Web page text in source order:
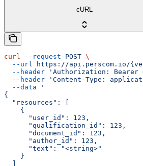
cURL
curl --request POST \
  --url
https://api.perscom.io/
  --header
'Authorization: Bearer
  --header
'Content-Type:
  --data
'
{
  "resources": [
    {
      "user_id": 123,
      "qualification_id": 123,
      "document_id": 123,
      "author_id": 123,
      "text": "<string>"
    }